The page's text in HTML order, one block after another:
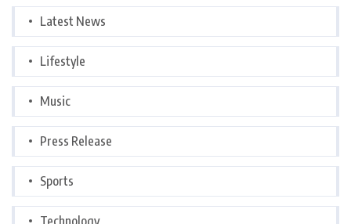
Latest News
Lifestyle
Music
Press Release
Sports
Technology